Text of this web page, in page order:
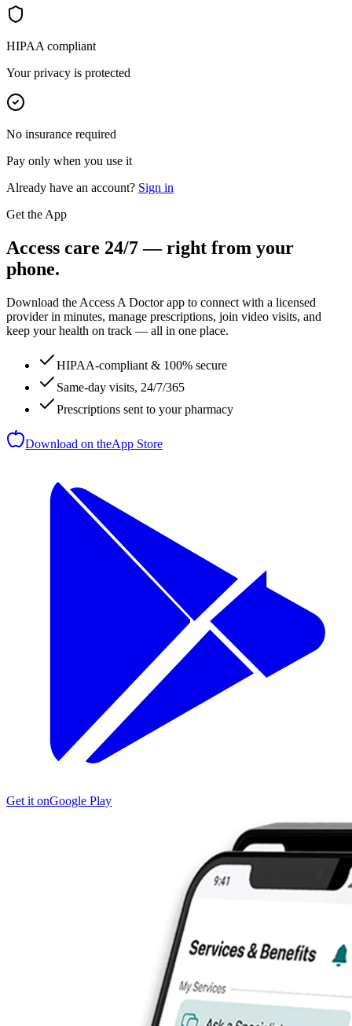
HIPAA compliant
Your privacy is protected
No insurance required
Pay only when you use it
Already have an account? Sign in
Get the App
Access care 24/7 — right from your
phone.
Download the Access A Doctor app to connect with a licensed
provider in minutes, manage prescriptions, join video visits, and
keep your health on track — all in one place.
HIPAA-compliant & 100% secure
Same-day visits, 24/7/365
Prescriptions sent to your pharmacy
Download on theApp Store
Get it onGoogle Play